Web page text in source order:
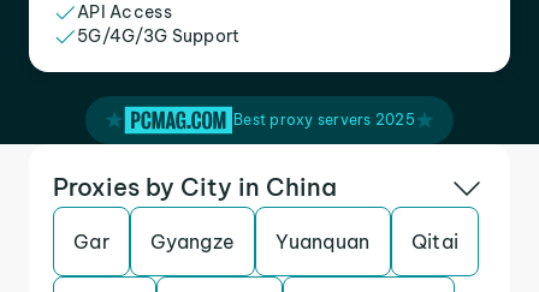
API Access
5G/4G/3G Support
Best proxy servers 2025
Proxies by City in China
Gar Gyangze Yuanquan Qitai